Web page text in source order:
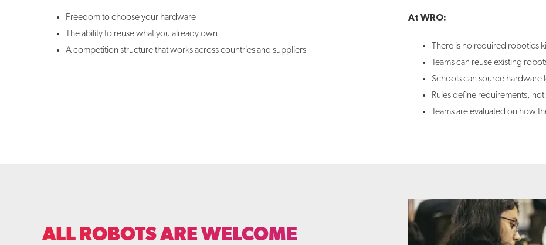
Freedom to choose your hardware
The ability to reuse what you already own
A competition structure that works across countries and suppliers
At WRO:
There is no required robotics
Teams can reuse existing
Schools can source hardware
Rules define requirements,
Teams are evaluated on how
ALL ROBOTS ARE WELCOME